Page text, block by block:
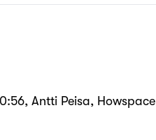
, Antti Peisa, Howspace